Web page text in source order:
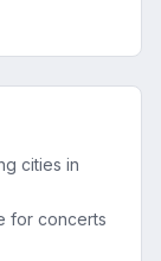
cities in
for concerts